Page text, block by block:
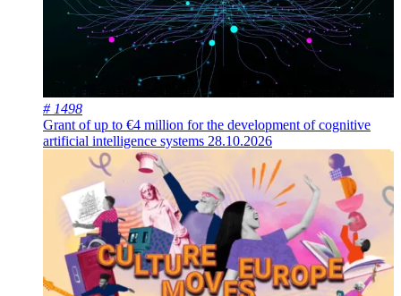
# 1498
Grant of up to €4 million for the development of cognitive
artificial intelligence systems 28.10.2026